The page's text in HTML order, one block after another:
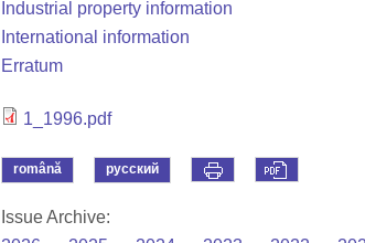
Industrial property information
International information
Erratum
1_1996.pdf
română русский
Issue Archive: